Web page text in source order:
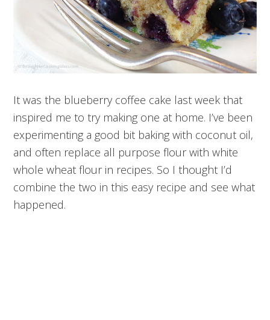
It was the blueberry coffee cake last week that
inspired me to try making one at home. I’ve been
experimenting a good bit baking with coconut oil,
and often replace all purpose flour with white
whole wheat flour in recipes. So I thought I’d
combine the two in this easy recipe and see what
happened.